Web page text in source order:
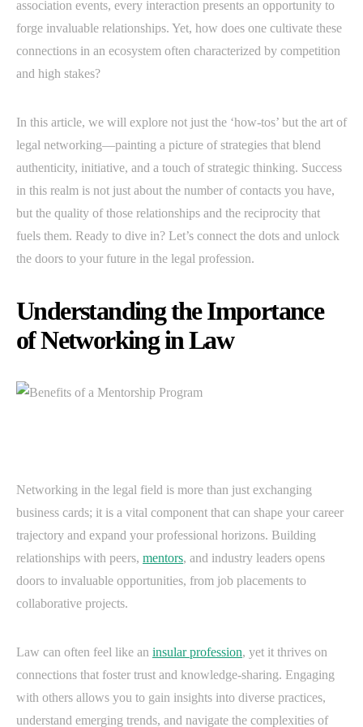
association events, every interaction presents an opportunity to
forge invaluable relationships. Yet, how does one cultivate these
connections in an ecosystem often characterized by competition
and high stakes?
In this article, we will explore not just the ‘how-tos’ but the art of
legal networking—painting a picture of strategies that blend
authenticity, initiative, and a touch of strategic thinking. Success
in this realm is not just about the number of contacts you have,
but the quality of those relationships and the reciprocity that
fuels them. Ready to dive in? Let’s connect the dots and unlock
the doors to your future in the legal profession.
Understanding the Importance
of Networking in Law
Networking in the legal field is more than just exchanging
business cards; it is a vital component that can shape your career
trajectory and expand your professional horizons. Building
relationships with peers, mentors, and industry leaders opens
doors to invaluable opportunities, from job placements to
collaborative projects.
Law can often feel like an insular profession, yet it thrives on
connections that foster trust and knowledge-sharing. Engaging
with others allows you to gain insights into diverse practices,
understand emerging trends, and navigate the complexities of